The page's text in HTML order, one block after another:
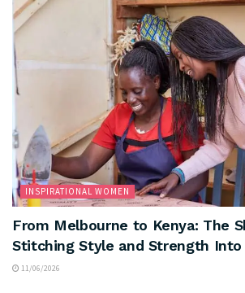
INSPIRATIONAL WOMEN
From Melbourne to Kenya: The
Stitching Style and Strength Into
11/06/2026